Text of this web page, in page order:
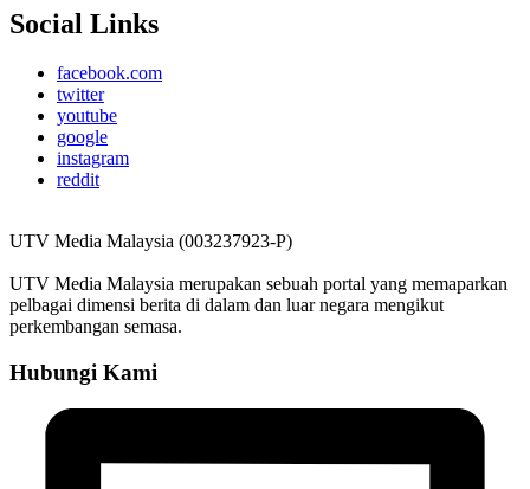
Social Links
facebook.com
twitter
youtube
google
instagram
reddit
UTV Media Malaysia (003237923-P)
UTV Media Malaysia merupakan sebuah portal yang memaparkan
pelbagai dimensi berita di dalam dan luar negara mengikut
perkembangan semasa.
Hubungi Kami